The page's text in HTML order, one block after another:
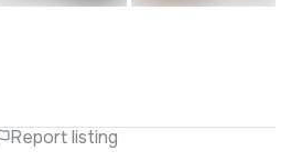
Report listing